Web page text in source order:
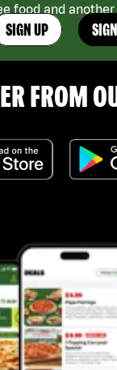
food and another
SIGN UP
FROM